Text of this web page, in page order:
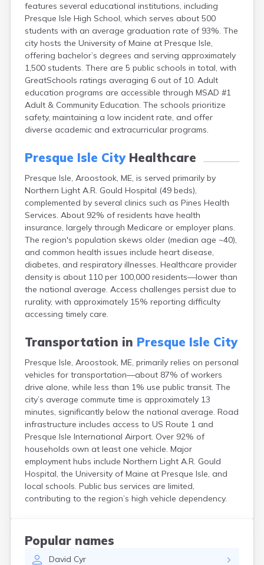
features several educational institutions, including
Presque Isle High School, which serves about 500
students with an average graduation rate of 93%. The
city hosts the University of Maine at Presque Isle,
offering bachelor’s degrees and serving approximately
1,500 students. There are 5 public schools in total, with
GreatSchools ratings averaging 6 out of 10. Adult
education programs are accessible through MSAD #1
Adult & Community Education. The schools prioritize
safety, maintaining a low incident rate, and offer
diverse academic and extracurricular programs.
Presque Isle CityHealthcare
Presque Isle, Aroostook, ME, is served primarily by
Northern Light A.R. Gould Hospital (49 beds),
complemented by several clinics such as Pines Health
Services. About 92% of residents have health
insurance, largely through Medicare or employer plans.
The region's population skews older (median age ~40),
and common health issues include heart disease,
diabetes, and respiratory illnesses. Healthcare provider
density is about 110 per 100,000 residents—lower than
the national average. Access challenges persist due to
rurality, with approximately 15% reporting difficulty
accessing timely care.
Transportation in Presque Isle City
Presque Isle, Aroostook, ME, primarily relies on personal
vehicles for transportation—about 87% of workers
drive alone, while less than 1% use public transit. The
city’s average commute time is approximately 13
minutes, significantly below the national average. Road
infrastructure includes access to US Route 1 and
Presque Isle International Airport. Over 92% of
households own at least one vehicle. Major
employment hubs include Northern Light A.R. Gould
Hospital, the University of Maine at Presque Isle, and
local schools. Public bus services are limited,
contributing to the region’s high vehicle dependency.
Popular names
David Cyr
Cornish
Cumberland Center
Damariscotta
Danforth
Dexter
Dixfield
Eagle Lake
East Millinocket
Eastport
Fairfield
Farmingdale
Farmington
Fort Fairfield
Fort Kent
Freeport
Fryeburg
Gardiner
Gorham
Grand Isle
Gray
Greene
Hallowell
Hartland
Howland
Island Falls
Jonesport
Kennebunk
Kennebunkport
Kingfield
Kittery
Kittery Point
Lewiston